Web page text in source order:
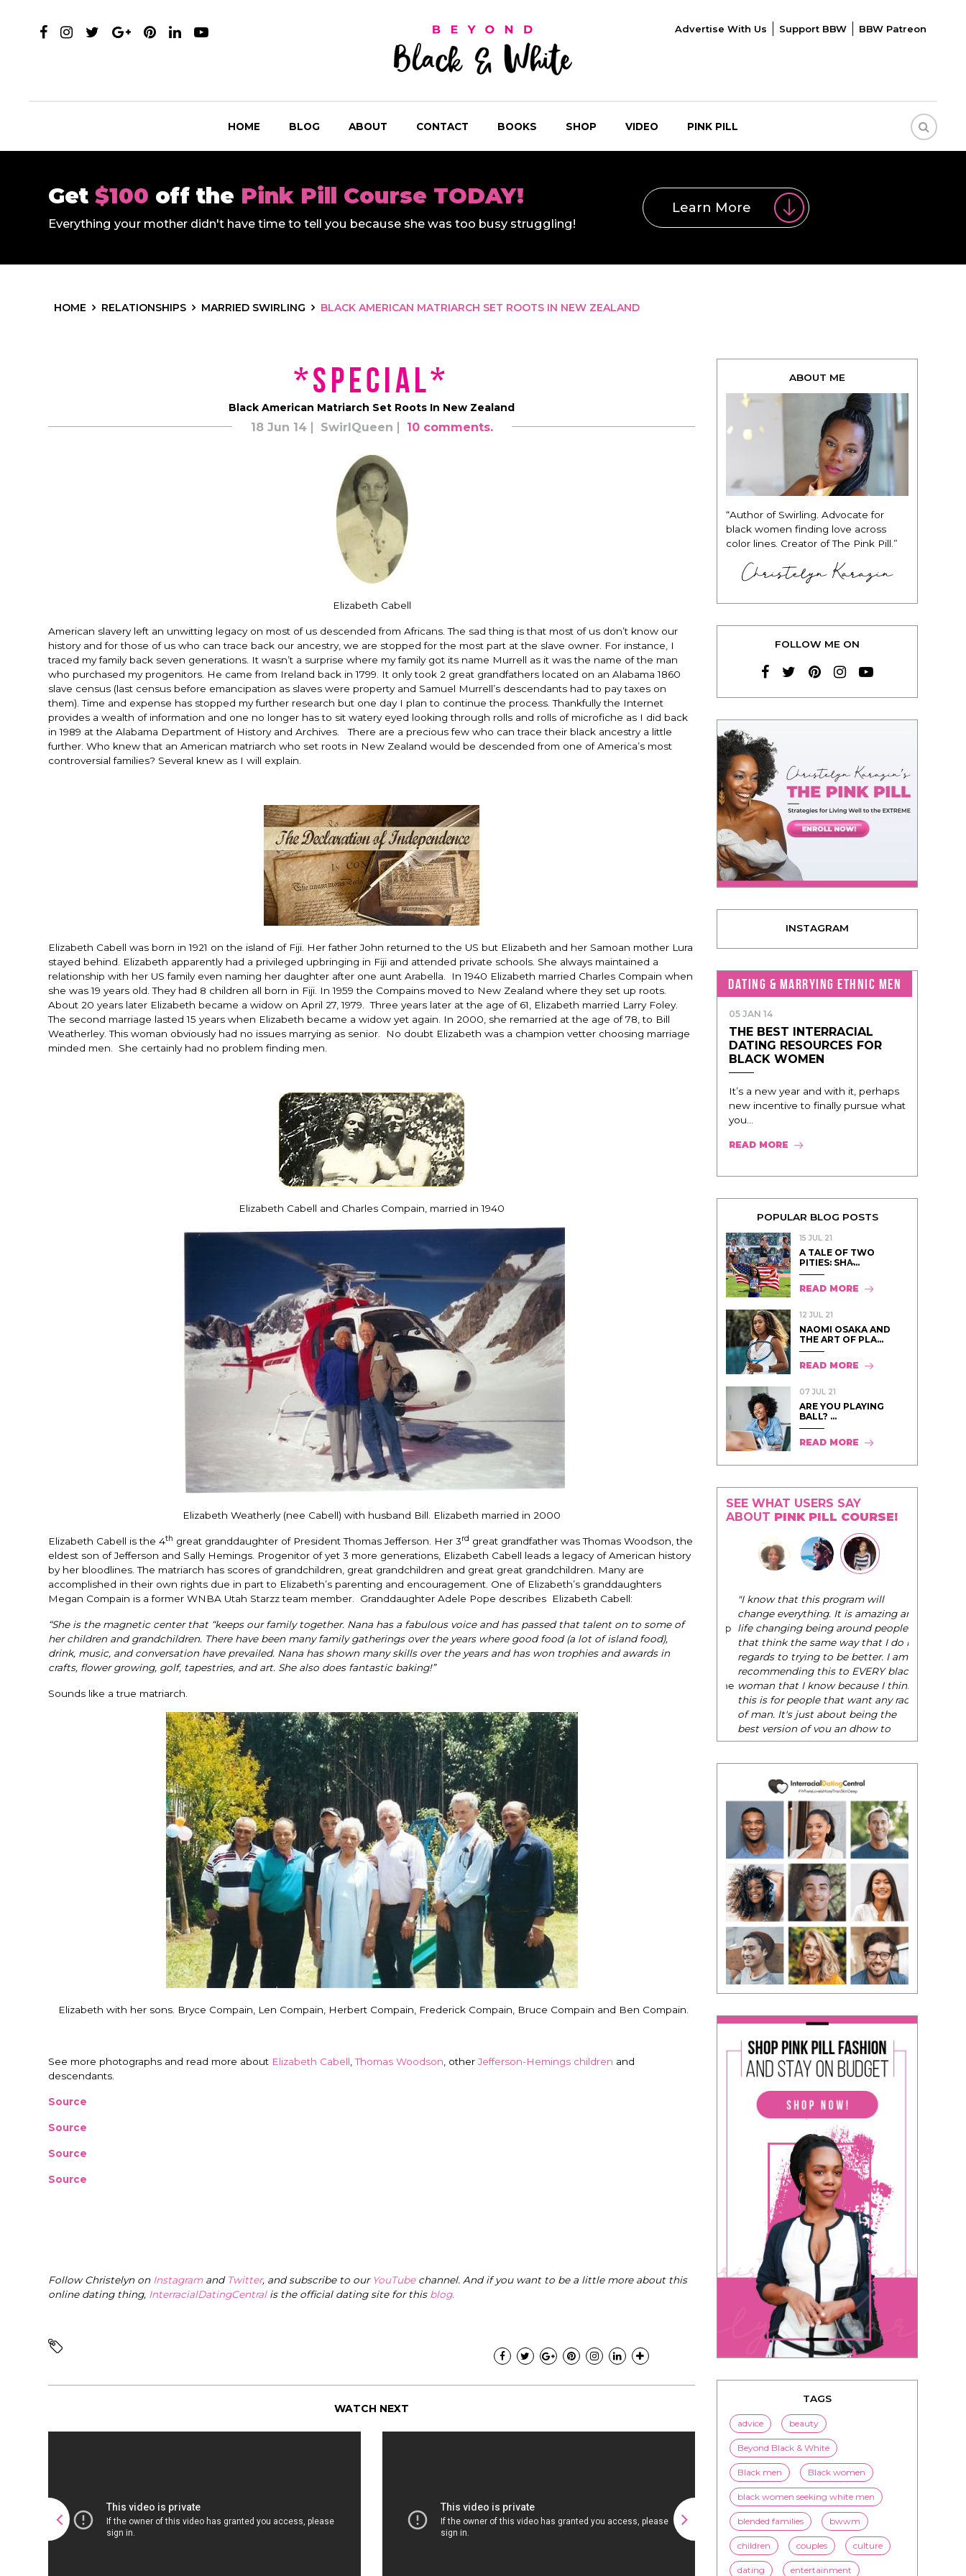
Advertise With Us Support BBW BBW Patreon
HOME BLOG ABOUT CONTACT BOOKS SHOP VIDEO PINK PILL
Get $100 off the Pink Pill Course TODAY!
Everything your mother didn't have time to tell you because she was too busy struggling!
Learn More
HOME RELATIONSHIPS MARRIED SWIRLING BLACK AMERICAN MATRIARCH SET ROOTS IN NEW ZEALAND
*Special*
Black American Matriarch Set Roots In New Zealand
18 Jun 14 SwirlQueen 10 comments.
Elizabeth Cabell
American slavery left an unwitting legacy on most of us descended from Africans. The sad thing is that most of us don’t know our
history and for those of us who can trace back our ancestry, we are stopped for the most part at the slave owner. For instance, I
traced my family back seven generations. It wasn’t a surprise where my family got its name Murrell as it was the name of the man
who purchased my progenitors. He came from Ireland back in 1799. It only took 2 great grandfathers located on an Alabama 1860
slave census (last census before emancipation as slaves were property and Samuel Murrell’s descendants had to pay taxes on
them). Time and expense has stopped my further research but one day I plan to continue the process. Thankfully the Internet
provides a wealth of information and one no longer has to sit watery eyed looking through rolls and rolls of microfiche as I did back
in 1989 at the Alabama Department of History and Archives. There are a precious few who can trace their black ancestry a little
further. Who knew that an American matriarch who set roots in New Zealand would be descended from one of America’s most
controversial families? Several knew as I will explain.
Elizabeth Cabell was born in 1921 on the island of Fiji. Her father John returned to the US but Elizabeth and her Samoan mother Lura
stayed behind. Elizabeth apparently had a privileged upbringing in Fiji and attended private schools. She always maintained a
relationship with her US family even naming her daughter after one aunt Arabella. In 1940 Elizabeth married Charles Compain when
she was 19 years old. They had 8 children all born in Fiji. In 1959 the Compains moved to New Zealand where they set up roots.
About 20 years later Elizabeth became a widow on April 27, 1979. Three years later at the age of 61, Elizabeth married Larry Foley.
The second marriage lasted 15 years when Elizabeth became a widow yet again. In 2000, she remarried at the age of 78, to Bill
Weatherley. This woman obviously had no issues marrying as senior. No doubt Elizabeth was a champion vetter choosing marriage
minded men. She certainly had no problem finding men.
Elizabeth Cabell and Charles Compain, married in 1940
Elizabeth Weatherly (nee Cabell) with husband Bill. Elizabeth married in 2000
Elizabeth Cabell is the 4th great granddaughter of President Thomas Jefferson. Her 3rd great grandfather was Thomas Woodson, the
eldest son of Jefferson and Sally Hemings. Progenitor of yet 3 more generations, Elizabeth Cabell leads a legacy of American history
by her bloodlines. The matriarch has scores of grandchildren, great grandchildren and great great grandchildren. Many are
accomplished in their own rights due in part to Elizabeth’s parenting and encouragement. One of Elizabeth’s granddaughters
Megan Compain is a former WNBA Utah Starzz team member. Granddaughter Adele Pope describes Elizabeth Cabell:
“She is the magnetic center that “keeps our family together. Nana has a fabulous voice and has passed that talent on to some of
her children and grandchildren. There have been many family gatherings over the years where good food (a lot of island food),
drink, music, and conversation have prevailed. Nana has shown many skills over the years and has won trophies and awards in
crafts, flower growing, golf, tapestries, and art. She also does fantastic baking!”
Sounds like a true matriarch.
Elizabeth with her sons. Bryce Compain, Len Compain, Herbert Compain, Frederick Compain, Bruce Compain and Ben Compain.
See more photographs and read more about Elizabeth Cabell ,Thomas Woodson , otherJefferson-Hemings children and
descendants.
Source
Source
Source
Source
Follow Christelyn on Instagramand Twitter, and subscribe to our YouTubechannel. And if you want to be a little more about this
online dating thing, InterracialDatingCentral is the official dating site for this blog.
WATCH NEXT
ABOUT ME
“Author of Swirling. Advocate for
black women finding love across
color lines. Creator of The Pink Pill.”
Christelyn Karazin
FOLLOW ME ON
INSTAGRAM
DATING & MARRYING ETHNIC MEN
05 JAN 14
THE BEST INTERRACIAL
DATING RESOURCES FOR
BLACK WOMEN
It’s a new year and with it, perhaps
new incentive to finally pursue what
you...
READ MORE
POPULAR BLOG POSTS
15 JUL 21
A TALE OF TWO
PITIES: SHA̵...
READ MORE
12 JUL 21
NAOMI OSAKA AND
THE ART OF PLA...
READ MORE
07 JUL 21
ARE YOU PLAYING
BALL? ...
READ MORE
SEE WHAT USERS SAY
ABOUT PINK PILL COURSE!
"I know that this program will
change everything. It is amazing and
life changing being around people
that think the same way that I do in
regards to trying to be better. I am
recommending this to EVERY black
woman that I know because I think
this is for people that want any race
of man. It's just about being the
best version of you an dhow to
present yourself with confidence."
TAGS
advice beauty
Beyond Black & White
Black men Black women
black women seeking white men
blended families bwwm